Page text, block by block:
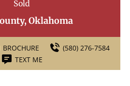
Sold
Oklahoma
BROCHURE
(580) 276-7584
TEXT ME